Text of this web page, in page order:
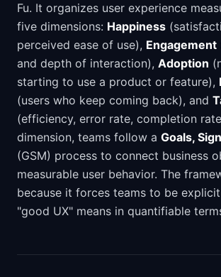
Fu. It organizes user experience
five dimensions: Happiness
perceived ease of use), Engagement
and depth of interaction), Adoption
starting to use a product or feature),
(users who keep coming back), and
(efficiency, error rate, completion
dimension, teams follow a Goals,
(GSM) process to connect business
measurable user behavior. The
because it forces teams to be
"good UX" means in quantifiable